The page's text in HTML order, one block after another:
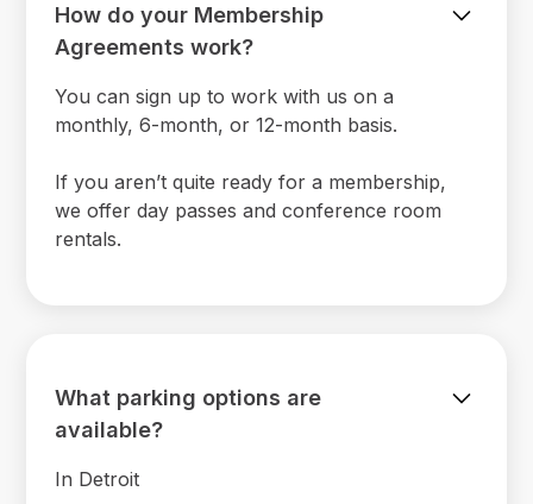
How do your Membership
Agreements work?
You can sign up to work with us on a
monthly, 6-month, or 12-month basis.
If you aren’t quite ready for a membership,
we offer day passes and conference room
rentals.
What parking options are
available?
In Detroit